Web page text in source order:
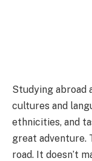
Studying abroad
cultures and
ethnicities, and
great adventure.
road. It doesn’t